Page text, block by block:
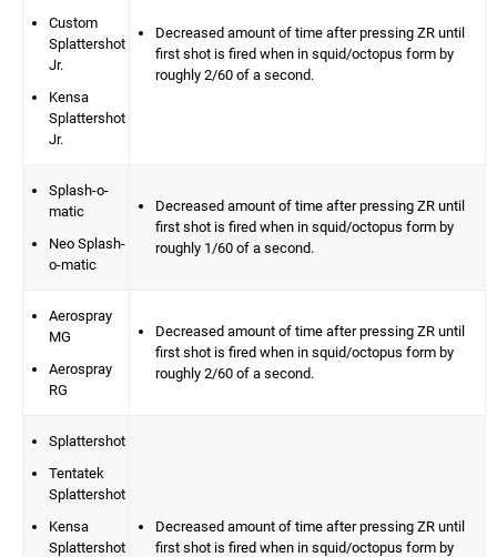
Custom
Splattershot
Jr.
Kensa
Splattershot
Jr.
Decreased amount of time after pressing ZR until
first shot is fired when in squid/octopus form by
roughly 2/60 of a second.
Splash-o-
matic
Neo Splash-
o-matic
Decreased amount of time after pressing ZR until
first shot is fired when in squid/octopus form by
roughly 1/60 of a second.
Aerospray
MG
Aerospray
RG
Decreased amount of time after pressing ZR until
first shot is fired when in squid/octopus form by
roughly 2/60 of a second.
Splattershot
Tentatek
Splattershot
Kensa
Splattershot
Decreased amount of time after pressing ZR until
first shot is fired when in squid/octopus form by